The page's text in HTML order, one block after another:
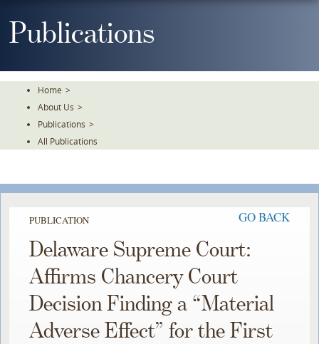
ToPublications
Home >
About Us >
Publications >
All Publications
PUBLICATION GO BACK
Delaware Supreme Court:
Affirms Chancery Court
Decision Finding a “Material
Adverse Effect” for the First